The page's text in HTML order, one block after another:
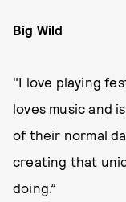
Big Wild
"I love playing
loves music and
of their normal
creating that
doing.”